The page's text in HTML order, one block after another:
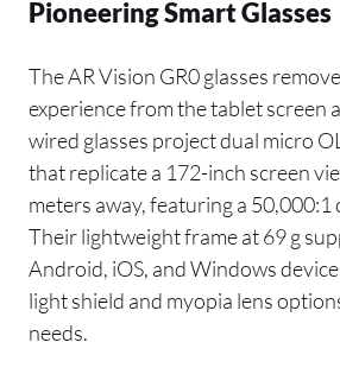
Pioneering Smart Glasses
The AR Vision GR0 glasses
experience from the tablet screen
wired glasses project dual micro
that replicate a 172-inch screen
meters away, featuring a
Their lightweight frame at 69 g
Android, iOS, and Windows
light shield and myopia lens
needs.